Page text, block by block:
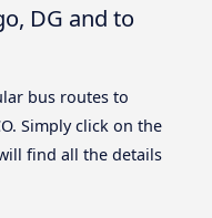
DG and to
bus routes to
Simply click on the
find all the details